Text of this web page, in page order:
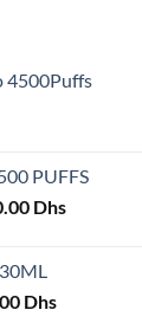
4500Puffs
PUFFS
DhsPrice
DhsCurrent